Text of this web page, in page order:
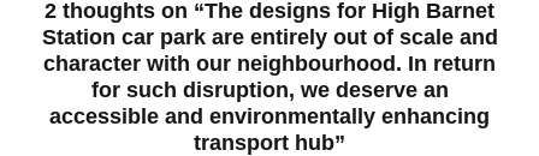
2 thoughts on “The designs for High Barnet
Station car park are entirely out of scale and
character with our neighbourhood. In return
for such disruption, we deserve an
accessible and environmentally enhancing
transport hub”